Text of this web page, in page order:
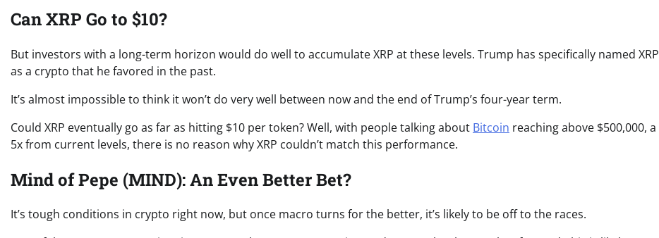
Can XRP Go to $10?
But investors with a long-term horizon would do well to accumulate XRP at these levels. Trump has specifically named XRP
as a crypto that he favored in the past.
It’s almost impossible to think it won’t do very well between now and the end of Trump’s four-year term.
Could XRP eventually go as far as hitting $10 per token? Well, with people talking about Bitcoin reaching above $500,000, a
5x from current levels, there is no reason why XRP couldn’t match this performance.
Mind of Pepe (MIND): An Even Better Bet?
It’s tough conditions in crypto right now, but once macro turns for the better, it’s likely to be off to the races.